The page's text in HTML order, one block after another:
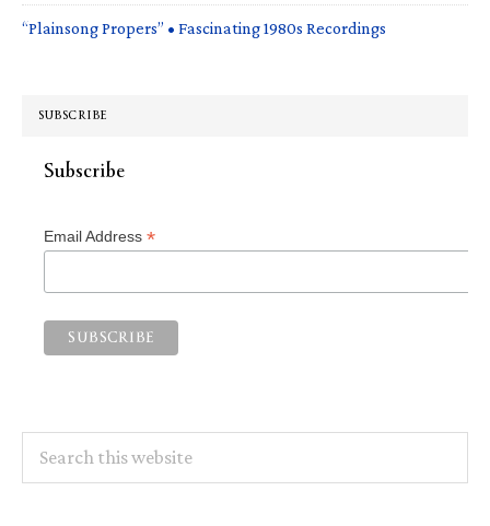
“Plainsong Propers” • Fascinating 1980s Recordings
SUBSCRIBE
Subscribe
Email Address *
this